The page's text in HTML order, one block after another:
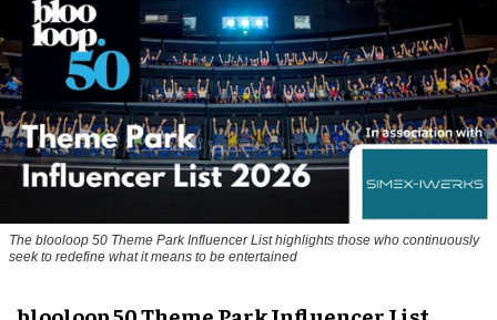
The blooloop 50 Theme Park Influencer List highlights those who continuously
seek to redefine what it means to be entertained